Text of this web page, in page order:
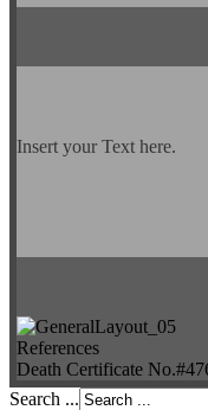
Insert your Text here.
References
Death Certificate
Search ...